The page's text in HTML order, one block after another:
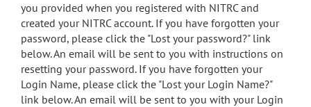
search
Accessibility
you provided when you registered with NITRC and
created your NITRC account. If you have forgotten your
password, please click the "Lost your password?" link
below. An email will be sent to you with instructions on
resetting your password. If you have forgotten your
Login Name, please click the "Lost your Login Name?"
link below. An email will be sent to you with your Login